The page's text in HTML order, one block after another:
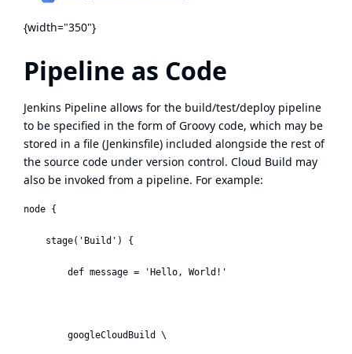
{width="350"}
Pipeline as Code
Jenkins Pipeline allows for the build/test/deploy pipeline
to be specified in the form ofGroovy code, which may be
stored in a file (Jenkinsfile) included alongside the rest of
the source code under version control. Cloud Build may
also be invoked from a pipeline. For example:
node {
stage('Build') {
def message = 'Hello, World!'
googleCloudBuild \